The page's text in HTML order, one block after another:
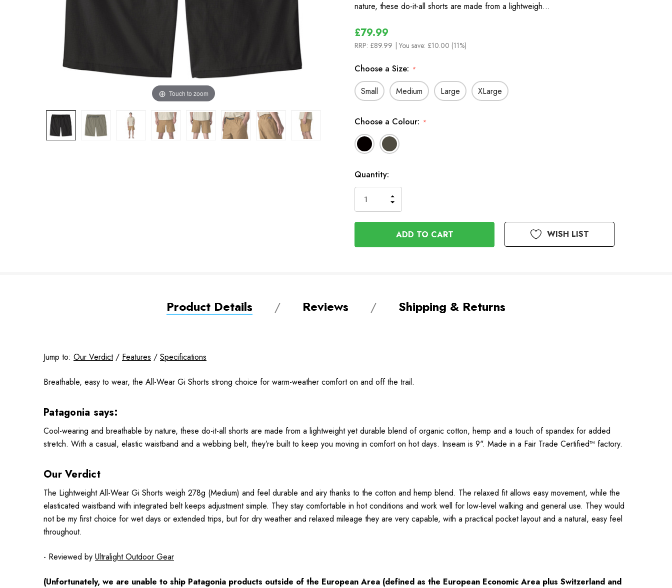
Touch to zoom
nature, these do-it-all shorts are made from a lightweigh…
£79.99
RRP: £89.99 | You save: £10.00 (11%)
Choose a Size: *
Small Medium Large XLarge
Choose a Colour: *
In
Stock
Quantity:
QUANTITY
OF
UNDEFINED
INCREASE
QUANTITY
OF
UNDEFINED
WISH LIST
Product Details Reviews Shipping & Returns
Jump to: Our Verdict/ Features / Specifications
Breathable, easy to wear, the All-Wear Gi Shorts strong choice for warm-weather comfort on and off the trail.
Patagonia says:
Cool-wearing and breathable by nature, these do-it-all shorts are made from a lightweight yet durable blend of organic cotton, hemp and a touch of spandex for added
stretch. With a casual, elastic waistband and a webbing belt, they’re built to keep you moving in comfort on hot days. Inseam is 9". Made in a Fair Trade Certified™ factory.
Our Verdict
The Lightweight All-Wear Gi Shorts weigh 278g (Medium) and feel durable and airy thanks to the cotton and hemp blend. The relaxed fit allows easy movement, while the
elasticated waistband with integrated belt keeps adjustment simple. They stay comfortable in hot conditions and work well for low-level walking and general use. They would
not be my first choice for wet days or extended trips, but for dry weather and relaxed mileage they are very capable, with a practical pocket layout and a natural, easy feel
throughout.
- Reviewed by Ultralight Outdoor Gear
(Unfortunately, we are unable to ship Patagonia products outside of the European Area (defined as the European Economic Area plus Switzerland and